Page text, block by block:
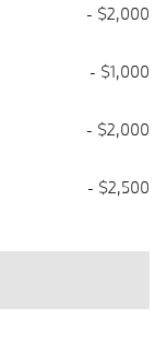
- $2,000
- $1,000
- $2,000
- $2,500